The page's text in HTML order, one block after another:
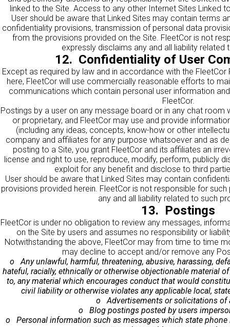
linked to the Site. Access to any other Internet Sites Linked
User should be aware that Linked Sites may contain terms
confidentiality provisions, transmission of personal data
from the provisions provided on the Site. FleetCor is not
expressly disclaims any and all liability related
12. Confidentiality of User
Except as required by law and in accordance with the
here, FleetCor will use commercially reasonable efforts to
communications which contain personal user information
FleetCor.
Postings by a user on any message board or in any chat
or proprietary, and FleetCor may use and provide
(including any ideas, concepts, know-how or other
company and affiliates for any purpose whatsoever and as
posting to a Site, you grant FleetCor and its affiliates an
license and right to use, reproduce, modify, perform, publicly
exploit for any benefit and disclose to third
User should be aware that Linked Sites may contain
provisions provided herein. FleetCor is not responsible for
any and all liability related to such
13. Postings
FleetCor is under no obligation to review any messages,
on the Site by users and assumes no responsibility or
Notwithstanding the above, FleetCor may from time to time
may decline to accept and/or remove any
o Any unlawful, harmful, threatening, abusive, harassing,
hateful, racially, ethnically or otherwise objectionable material
to, any material which encourages conduct that would
civil liability or otherwise violates any applicable local,
o Advertisements or solicitations of
o Blog postings posted by users
o Personal information such as messages which state phone